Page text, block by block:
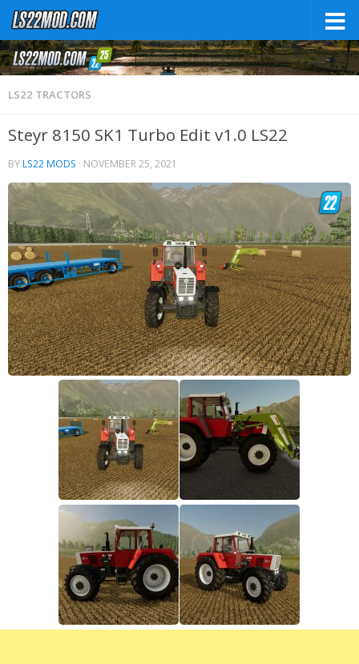
LS22 TRACTORS
Steyr 8150 SK1 Turbo Edit v1.0 LS22
BYLS22 MODS · NOVEMBER 25, 2021